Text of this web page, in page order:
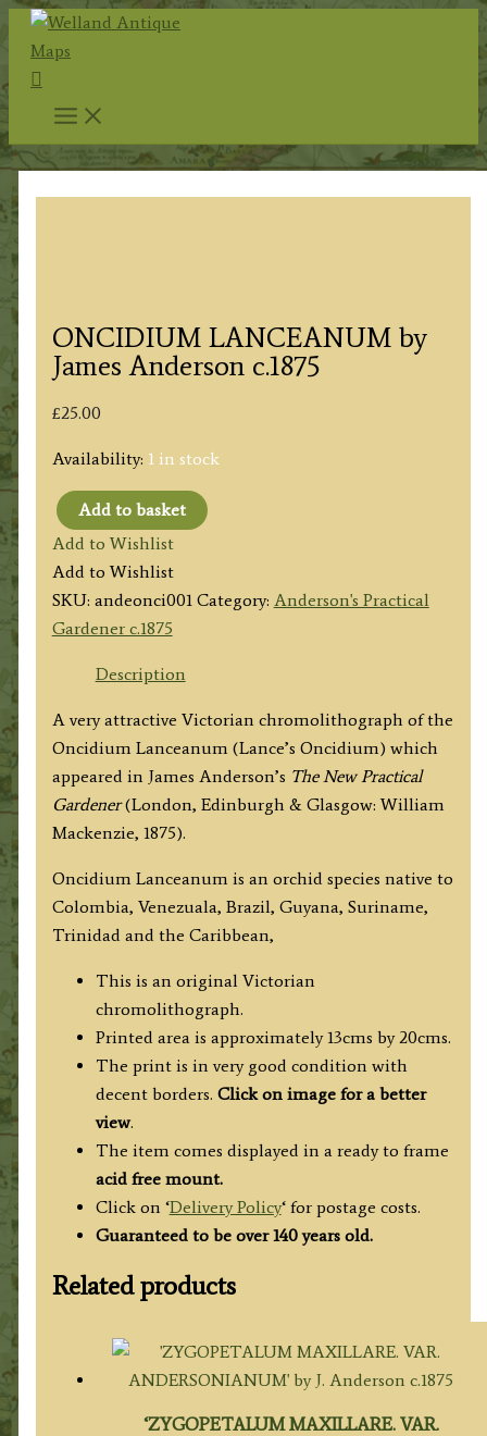
Skip
content
Search
ONCIDIUM LANCEANUM by
James Anderson c.1875
£25.00
Availability: 1 in stock
ONCIDIUM
LANCEANUM
by
James
Anderson
Add to basket
Add to Wishlist
Add to Wishlist
SKU: andeonci001 Category: Anderson's Practical
Gardener c.1875
Description
A very attractive Victorian chromolithograph of the
Oncidium Lanceanum (Lance’s Oncidium) which
appeared in James Anderson’s The New Practical
Gardener(London, Edinburgh & Glasgow: William
Mackenzie, 1875).
Oncidium Lanceanum is an orchid species native to
Colombia, Venezuala, Brazil, Guyana, Suriname,
Trinidad and the Caribbean,
This is an original Victorian
chromolithograph.
Printed area is approximately 13cms by 20cms.
The print is in very good condition with
decent borders. Click on image for a better
view.
The item comes displayed in a ready to frame
acid free mount.
Click on ‘Delivery Policy‘ for postage costs.
Guaranteed to be over 140 years old.
Related products
‘ZYGOPETALUM MAXILLARE. VAR.